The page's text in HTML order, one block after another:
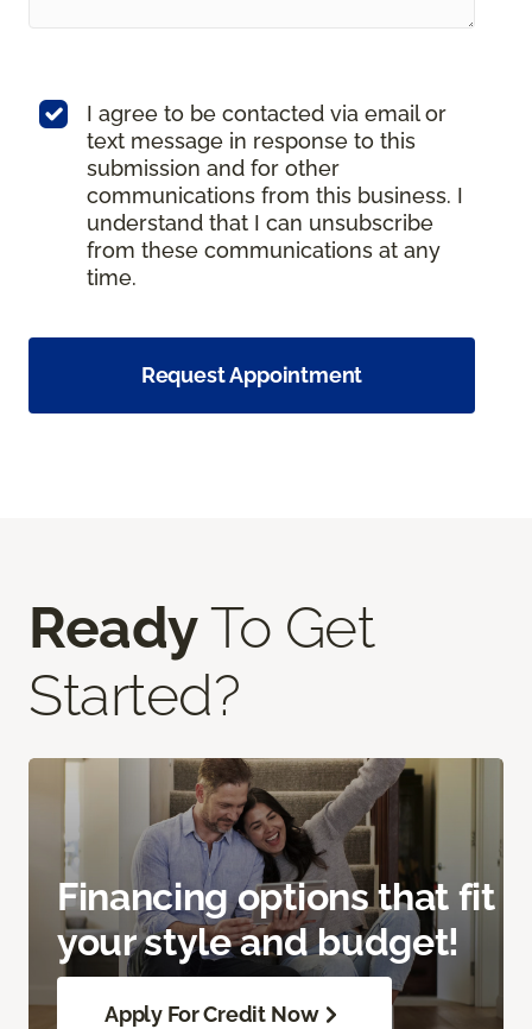
I agree to be contacted via email or
text message in response to this
submission and for other
communications from this business. I
understand that I can unsubscribe
from these communications at any
time.
Request Appointment
ReadyTo Get
Started?
Financing options that fit
your style and budget!
Apply For Credit Now